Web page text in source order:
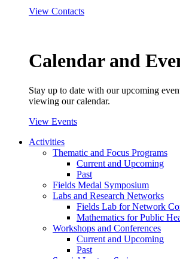
View Contacts
Calendar and
Stay up to date with our upcoming
viewing our calendar.
View Events
Activities
Thematic and Focus Programs
Current and Upcoming
Past
Fields Medal Symposium
Labs and Research Networks
Fields Lab for Network
Mathematics for Public
Workshops and Conferences
Current and Upcoming
Past